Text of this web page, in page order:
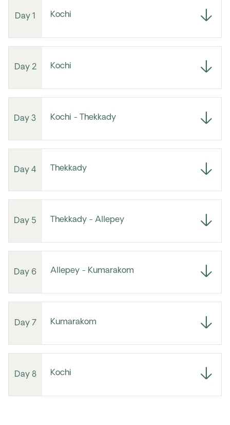
Day 1 Kochi
Day 2 Kochi
Day 3 Kochi - Thekkady
Day 4 Thekkady
Day 5 Thekkady - Allepey
Day 6 Allepey - Kumarakom
Day 7 Kumarakom
Day 8 Kochi